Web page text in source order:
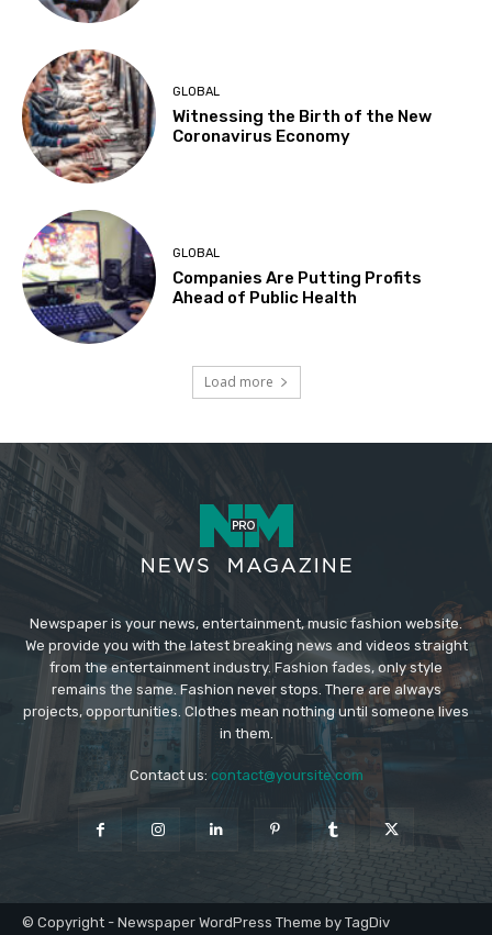
GLOBAL
Witnessing the Birth of the New
Coronavirus Economy
GLOBAL
Companies Are Putting Profits
Ahead of Public Health
Load more
Newspaper is your news, entertainment, music fashion website.
We provide you with the latest breaking news and videos straight
from the entertainment industry. Fashion fades, only style
remains the same. Fashion never stops. There are always
projects, opportunities. Clothes mean nothing until someone lives
in them.
Contact us: contact@yoursite.com
© Copyright - Newspaper WordPress Theme by TagDiv